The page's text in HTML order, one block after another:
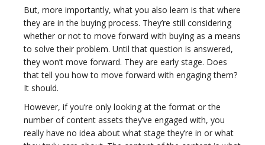
But, more importantly, what you also learn is that where
they are in the buying process. They’re still considering
whether or not to move forward with buying as a means
to solve their problem. Until that question is answered,
they won’t move forward. They are early stage. Does
that tell you how to move forward with engaging them?
It should.
However, if you’re only looking at the format or the
number of content assets they’ve engaged with, you
really have no idea about what stage they’re in or what